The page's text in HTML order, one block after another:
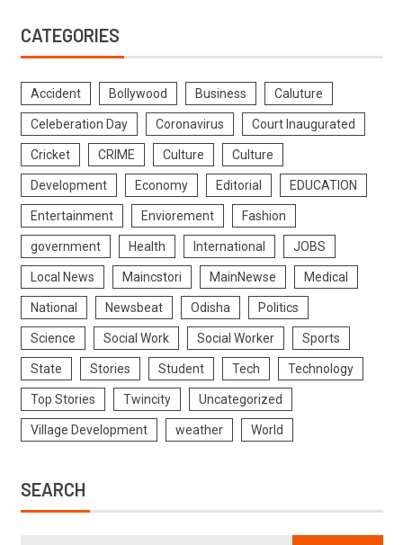
CATEGORIES
Accident Bollywood Business Caluture
Celeberation Day Coronavirus Court Inaugurated
Cricket CRIME Culture Culture
Development Economy Editorial EDUCATION
Entertainment Enviorement Fashion
government Health International JOBS
Local News Maincstori MainNewse Medical
National Newsbeat Odisha Politics
Science Social Work Social Worker Sports
State Stories Student Tech Technology
Top Stories Twincity Uncategorized
Village Development weather World
SEARCH